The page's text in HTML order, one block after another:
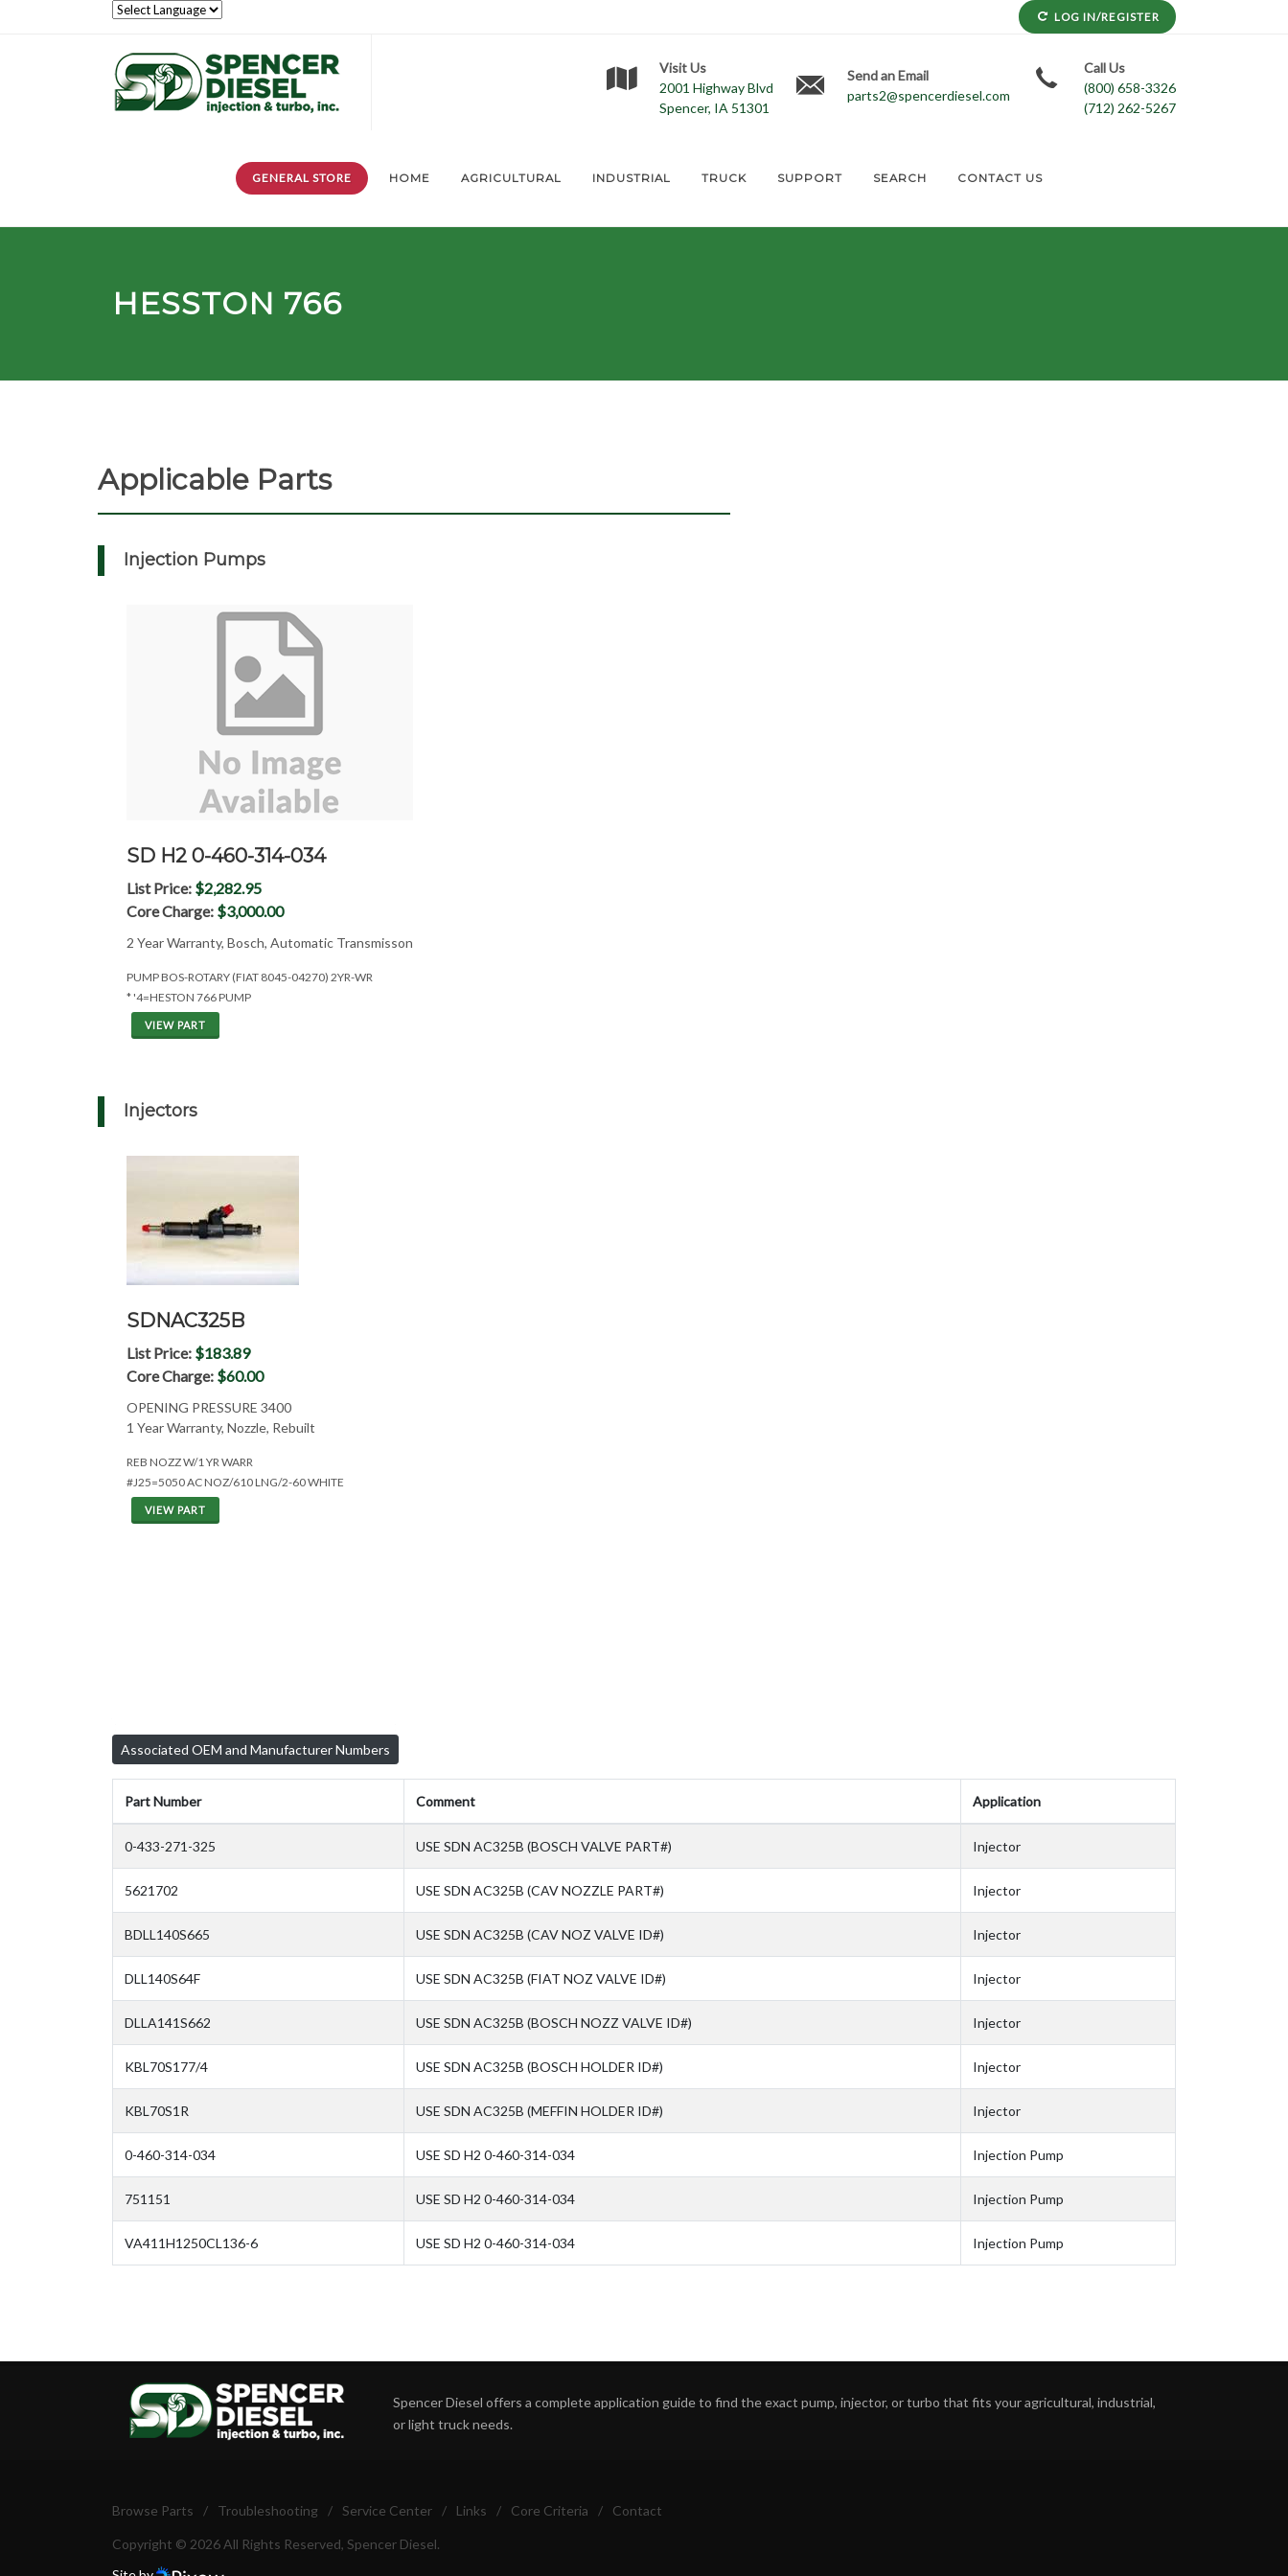
LOG IN/REGISTER
Visit Us
2001 Highway Blvd
Spencer, IA 51301
Send an Email
parts2@spencerdiesel.com
Call Us
(800) 658-3326
(712) 262-5267
GENERAL STORE HOME AGRICULTURAL INDUSTRIAL TRUCK SUPPORT SEARCH CONTACT US
HESSTON 766
Applicable Parts
Injection Pumps
SD H2 0-460-314-034
List Price: $2,282.95
Core Charge: $3,000.00
2 Year Warranty, Bosch, Automatic Transmisson
PUMP BOS-ROTARY (FIAT 8045-04270) 2YR-WR
* '4=HESTON 766 PUMP
VIEW PART
Injectors
SDNAC325B
List Price: $183.89
Core Charge: $60.00
OPENING PRESSURE 3400
1 Year Warranty, Nozzle, Rebuilt
REB NOZZ W/1 YR WARR
#J25=5050 AC NOZ/610 LNG/2-60 WHITE
VIEW PART
Associated OEM and Manufacturer Numbers
Part Number Comment Application
0-433-271-325 USE SDN AC325B (BOSCH VALVE PART#) Injector
5621702 USE SDN AC325B (CAV NOZZLE PART#) Injector
BDLL140S665 USE SDN AC325B (CAV NOZ VALVE ID#) Injector
DLL140S64F USE SDN AC325B (FIAT NOZ VALVE ID#) Injector
DLLA141S662 USE SDN AC325B (BOSCH NOZZ VALVE ID#) Injector
KBL70S177/4 USE SDN AC325B (BOSCH HOLDER ID#) Injector
KBL70S1R USE SDN AC325B (MEFFIN HOLDER ID#) Injector
0-460-314-034 USE SD H2 0-460-314-034 Injection Pump
751151 USE SD H2 0-460-314-034 Injection Pump
VA411H1250CL136-6 USE SD H2 0-460-314-034 Injection Pump
Spencer Diesel offers a complete application guide to find the exact pump, injector, or turbo that fits your agricultural, industrial,
or light truck needs.
Browse Parts / Troubleshooting / Service Center / Links / Core Criteria / Contact
Copyright © 2026 All Rights Reserved, Spencer Diesel.